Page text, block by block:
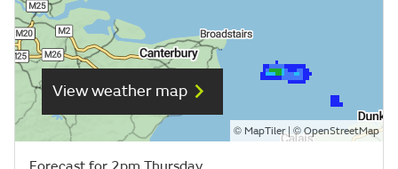
View weather map
© MapTiler| © OpenStreetMap